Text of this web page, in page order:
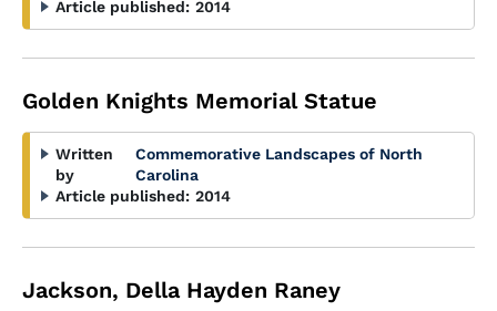
Article published: 2014
Golden Knights Memorial Statue
Written
by
Commemorative Landscapes of North
Carolina
Article published: 2014
Jackson, Della Hayden Raney